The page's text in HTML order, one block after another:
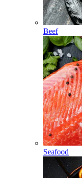
Beef
Seafood